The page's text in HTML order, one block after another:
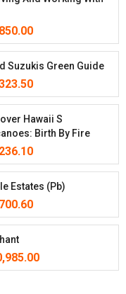
Suzukis Green Guide
Hawaii S
Birth By Fire
Estates (Pb)